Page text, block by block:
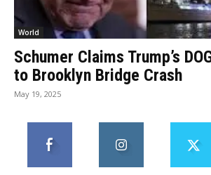
World
Schumer Claims Trump’s
to Brooklyn Bridge Crash
May 19, 2025